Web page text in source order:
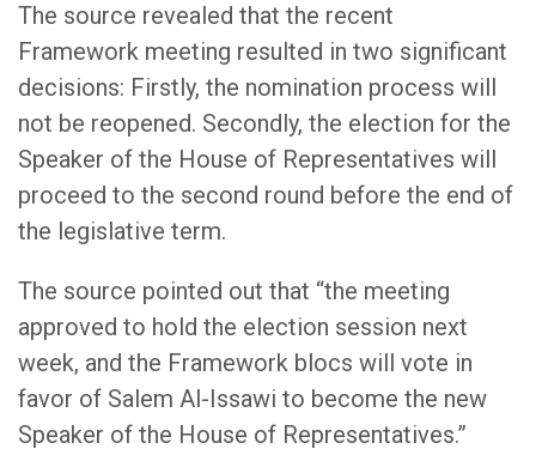
The source revealed that the recent
Framework meeting resulted in two significant
decisions: Firstly, the nomination process will
not be reopened. Secondly, the election for the
Speaker of the House of Representatives will
proceed to the second round before the end of
the legislative term.
The source pointed out that “the meeting
approved to hold the election session next
week, and the Framework blocs will vote in
favor of Salem Al-Issawi to become the new
Speaker of the House of Representatives.”